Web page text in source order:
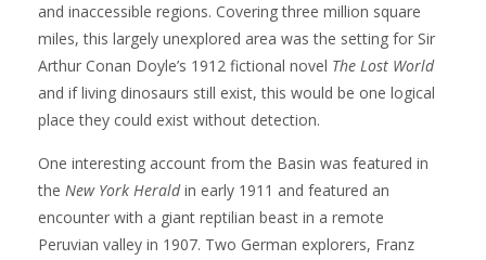
and inaccessible regions. Covering three million square
miles, this largely unexplored area was the setting for Sir
Arthur Conan Doyle’s 1912 fictional novel The Lost World
and if living dinosaurs still exist, this would be one logical
place they could exist without detection.
One interesting account from the Basin was featured in
the New York Heraldin early 1911 and featured an
encounter with a giant reptilian beast in a remote
Peruvian valley in 1907. Two German explorers, Franz